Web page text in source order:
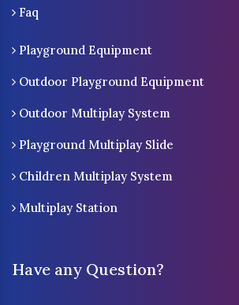
Faq
Playground Equipment
Outdoor Playground Equipment
Outdoor Multiplay System
Playground Multiplay Slide
Children Multiplay System
Multiplay Station
Have any Question?